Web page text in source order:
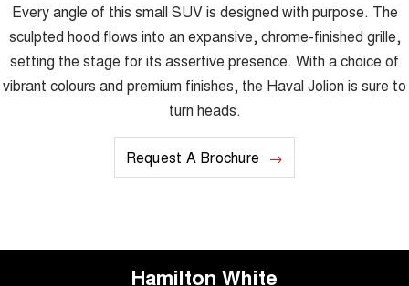
Every angle of this small SUV is designed with purpose. The
sculpted hood flows into an expansive, chrome-finished grille,
setting the stage for its assertive presence. With a choice of
vibrant colours and premium finishes, the Haval Jolion is sure to
turn heads.
Request A Brochure
Hamilton White